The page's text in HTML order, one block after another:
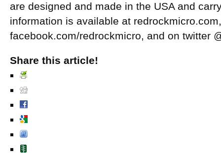
are designed and made in the USA and
information is available at
facebook.com/redrockmicro, and on twitter
Share this article!